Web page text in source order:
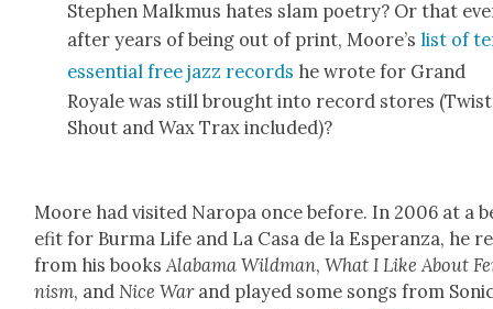
Stephen Malk­mus hates slam poet­ry? Or that
after years of being out of print, Moore’s list of
essen­tial free jazz records he wrote for Grand
Royale was still brought into record stores
Shout and Wax Trax includ­ed)?
Moore had vis­it­ed Naropa once before. In 2006 at a
e­fit for Bur­ma Life and La Casa de la Esper­an­za, he
from his books Alaba­ma Wild­man,What I Like About
nism, and Nice Warand played some songs from